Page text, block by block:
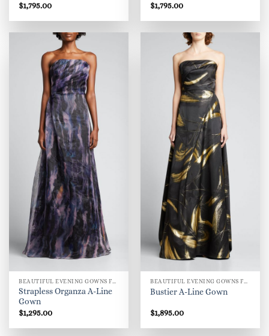
$1,795.00
$1,795.00
Strapless Organza A-Line
Gown
$1,295.00
Bustier A-Line Gown
$1,895.00